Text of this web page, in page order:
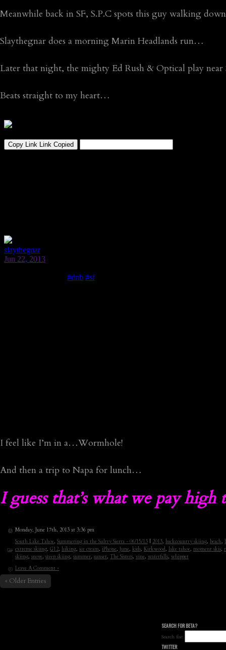
Meanwhile back in SF, S.P.C spots this guy walking
Slaythegnar does a morning Marin Headlands run…
Later that night, the mighty Ed Rush & Optical play near
Beats straight to my heart…
I feel like I’m in a…Wormhole!
And then a trip to Napa for lunch…
I guess that’s what we pay high
Monday, June 17th, 2013 at 3:36 pm
South Lake Tahoe, Summering in the Sultry Sierra - 06/15/13 | 2013, backcountry skiing, beach,
extreme skiing, G12, hiking, ice cream, iPhone, June, kids, Kirkwood, lake tahoe, moment skis,
skiing, snow, steep skiing, summer, sunset, The Sisters, vine, waterfalls, whippet
Leave A Comment »
« Older Entries
SEARCH FOR BETA?
Search for:
TWITTER